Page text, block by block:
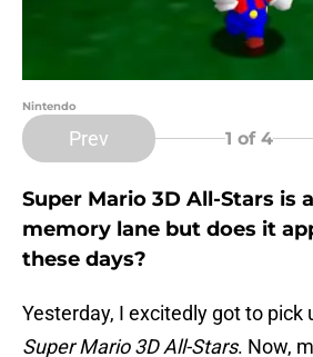
Nintendo
Prev 1 of 4
Super Mario 3D All-Stars is
memory lane but does it
these days?
Yesterday, I excitedly got to pick
Super Mario 3D All-Stars. Now,